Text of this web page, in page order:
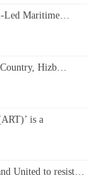
Led Maritime…
Country, Hizb…
is a
United to resist…